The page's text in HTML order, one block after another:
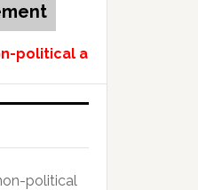
and non-profit-
political